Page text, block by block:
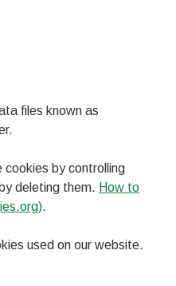
files known as
cookies by controlling
deleting them. How to
.
used on our website.